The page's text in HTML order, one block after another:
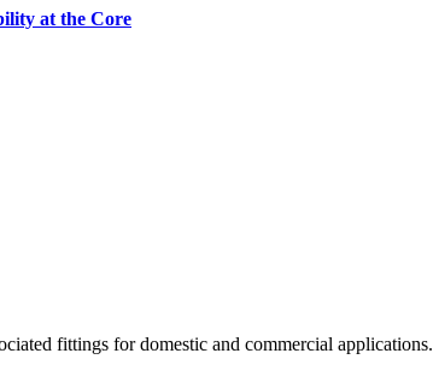
at the Core
fittings for domestic and commercial applications.